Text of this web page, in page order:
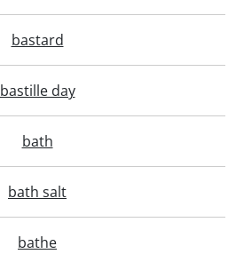
bastard
bastille day
bath
bath salt
bathe